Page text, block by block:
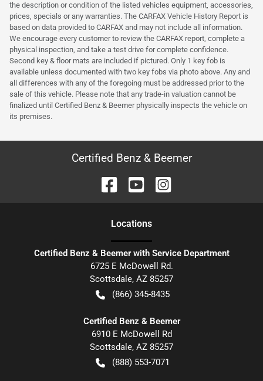
the description or condition of the listed vehicles equipment, accessories,
prices, specials or any warranties. The CARFAX Vehicle History Report is
based on data provided to CARFAX and may not include all information.
We encourage every customer to review the CARFAX report, complete a
physical inspection, and take a test drive for complete confidence.
Second key & floor mats are included if pictured. Only 1 key fob is
available unless documented with two key fobs via photo above. Any and
all differences with any of the foregoing must be addressed prior to the
sale of this vehicle. Please note that any trade-in valuation cannot be
finalized until Certified Benz & Beemer physically inspects the vehicle on
its premises.
Certified Benz & Beemer
Locations
Certified Benz & Beemer with Service Department
6725 E McDowell Rd.
Scottsdale, AZ 85257
(866) 345-8435
Certified Benz & Beemer
6910 E McDowell Rd
Scottsdale, AZ 85257
(888) 553-7071